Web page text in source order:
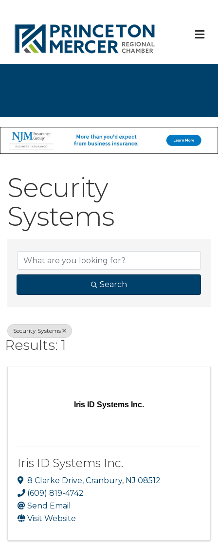
Security
Systems
{Directory
Search
Security Systems
Results: 1
Iris ID Systems Inc.
Iris ID Systems Inc.
8 Clarke Drive, Cranbury, NJ 08512
(609) 819-4742
Send Email
Visit Website